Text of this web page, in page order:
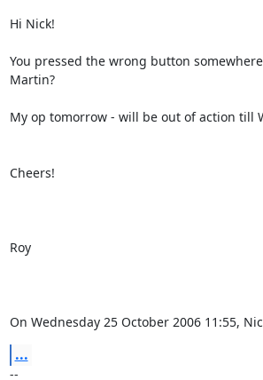
Hi Nick!
You pressed the wrong button
Martin?
My op tomorrow - will be out of action till
Cheers!
Roy
On Wednesday 25 October 2006 11:55,
...
--